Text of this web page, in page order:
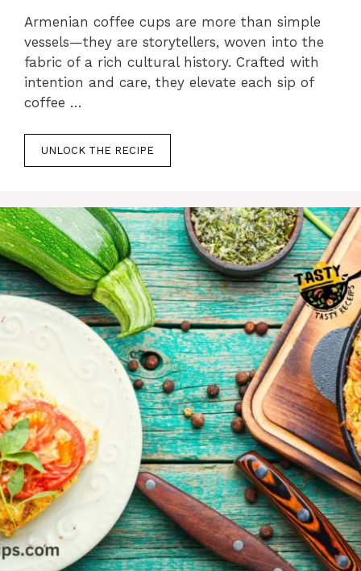
Armenian coffee cups are more than simple
vessels—they are storytellers, woven into the
fabric of a rich cultural history. Crafted with
intention and care, they elevate each sip of
coffee …
UNLOCK THE RECIPE